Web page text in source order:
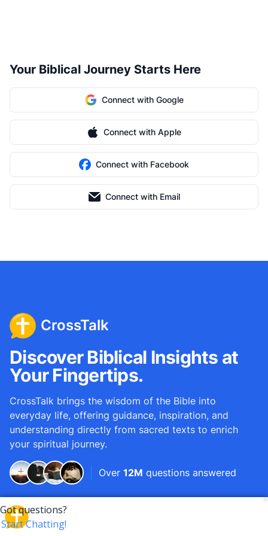
Your Biblical Journey Starts Here
Connect with Google
Connect with Apple
Connect with Facebook
Connect with Email
CrossTalk
Discover Biblical Insights at
Your Fingertips.
CrossTalk brings the wisdom of the Bible into
everyday life, offering guidance, inspiration, and
understanding directly from sacred texts to enrich
your spiritual journey.
Over 12M questions answered